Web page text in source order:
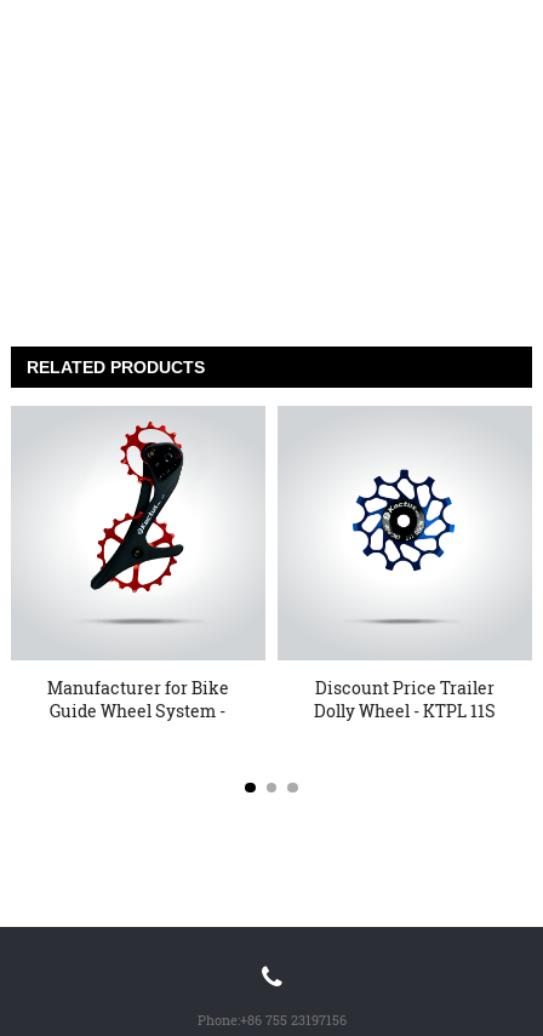
RELATED PRODUCTS
Manufacturer for Bike
Guide Wheel System -
Discount Price Trailer
Dolly Wheel - KTPL 11S
Phone:+86 755 23197156